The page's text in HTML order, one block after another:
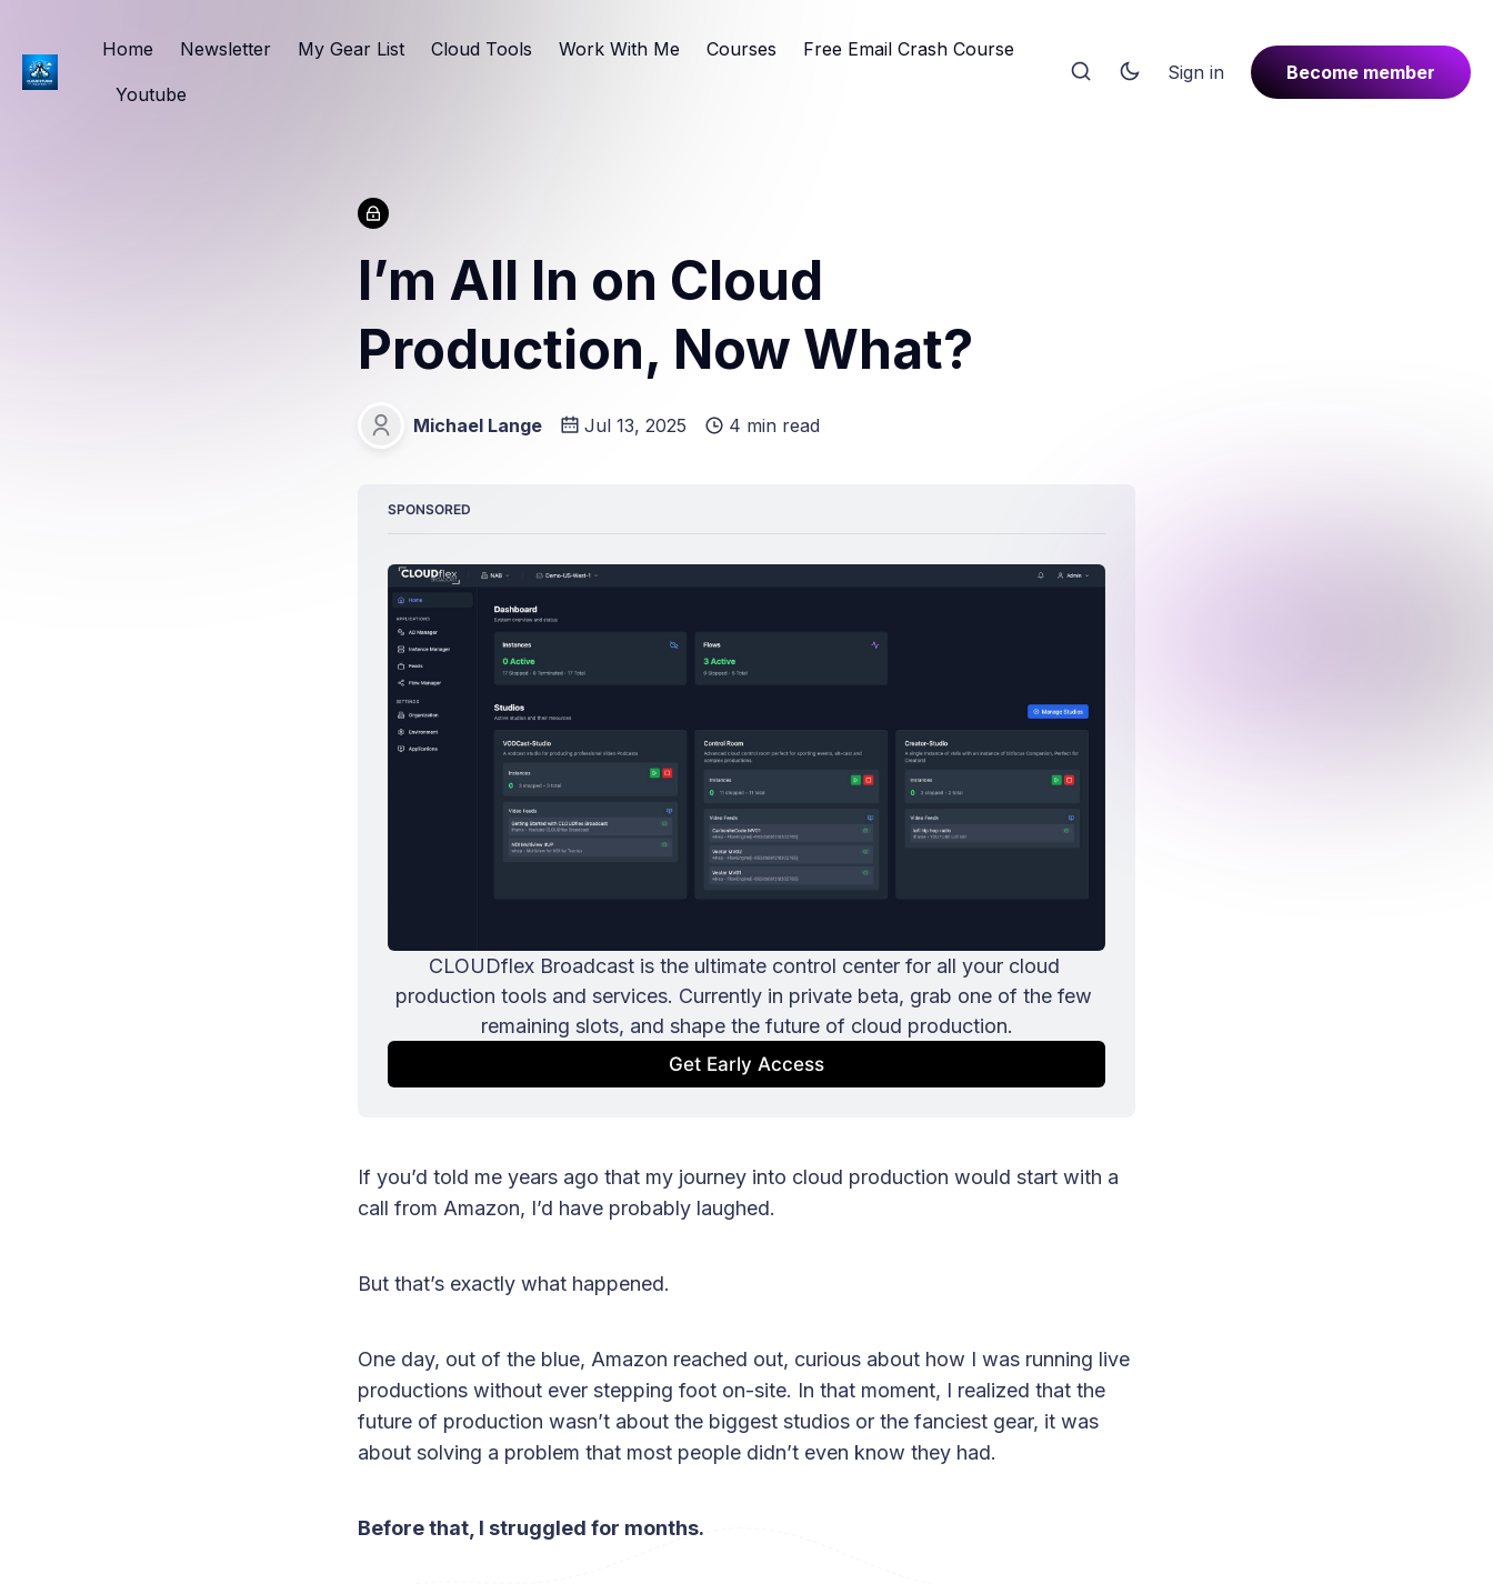
Home Newsletter My Gear List Cloud Tools Work With Me Courses Free Email Crash Course
Youtube
Sign in Become member
I’m All In on Cloud
Production, Now What?
Michael Lange
Michael Lange Jul 13, 2025 4 min read
SPONSORED
CLOUDflex Broadcast is the ultimate control center for all your cloud
production tools and services. Currently in private beta, grab one of the few
remaining slots, and shape the future of cloud production.
Get Early Access
If you’d told me years ago that my journey into cloud production would start with a
call from Amazon, I’d have probably laughed.
But that’s exactly what happened.
One day, out of the blue, Amazon reached out, curious about how I was running live
productions without ever stepping foot on-site. In that moment, I realized that the
future of production wasn’t about the biggest studios or the fanciest gear, it was
about solving a problem that most people didn’t even know they had.
Before that, I struggled for months.